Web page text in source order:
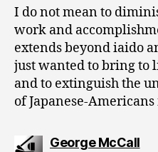
I do not mean to
work and
extends beyond iaido
just wanted to bring to
and to extinguish the
of Japanese-
George McCall